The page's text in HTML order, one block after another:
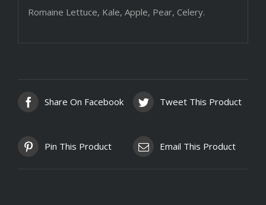
Romaine Lettuce, Kale, Apple, Pear, Celery.
Share On Facebook Tweet This Product
Pin This Product Email This Product